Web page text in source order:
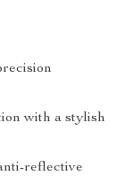
with a stylish
reflective